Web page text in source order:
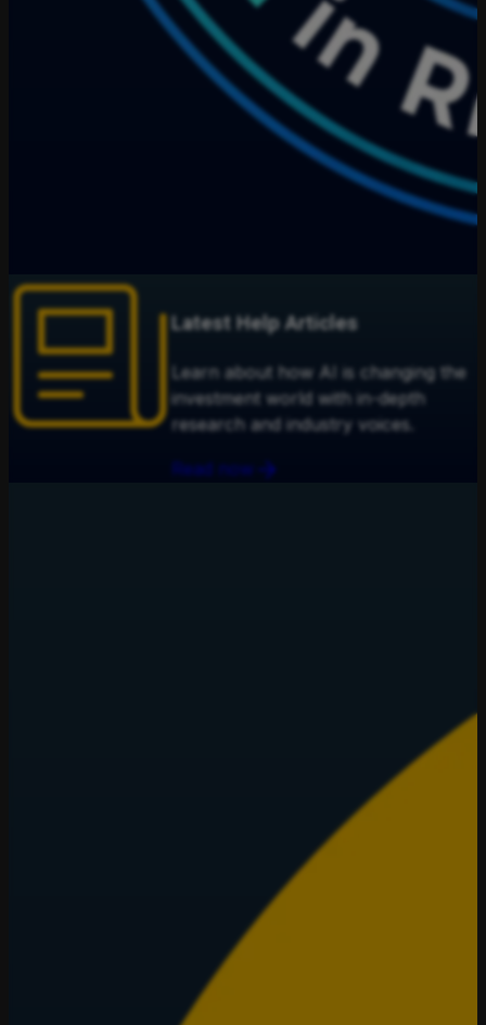
Latest Help Articles
Learn about how AI is changing the
investment world with in-depth
research and industry voices.
Read now